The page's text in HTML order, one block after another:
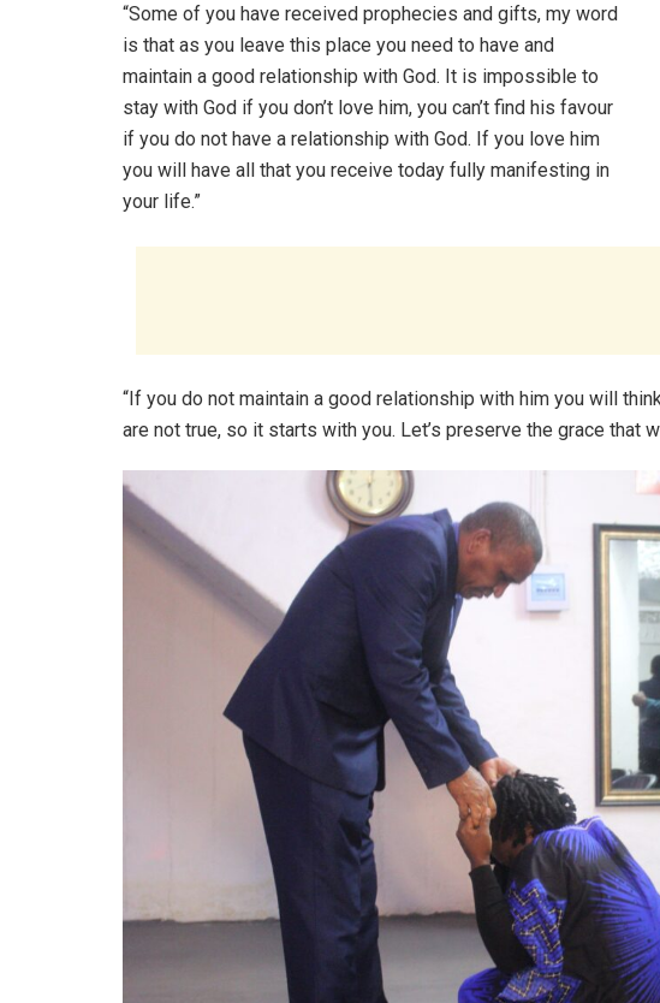
“Some of you have received prophecies and gifts, my word
is that as you leave this place you need to have and
maintain a good relationship with God. It is impossible to
stay with God if you don’t love him, you can’t find his favour
if you do not have a relationship with God. If you love him
you will have all that you receive today fully manifesting in
your life.”
“If you do not maintain a good relationship with him you will
are not true, so it starts with you. Let’s preserve the grace that